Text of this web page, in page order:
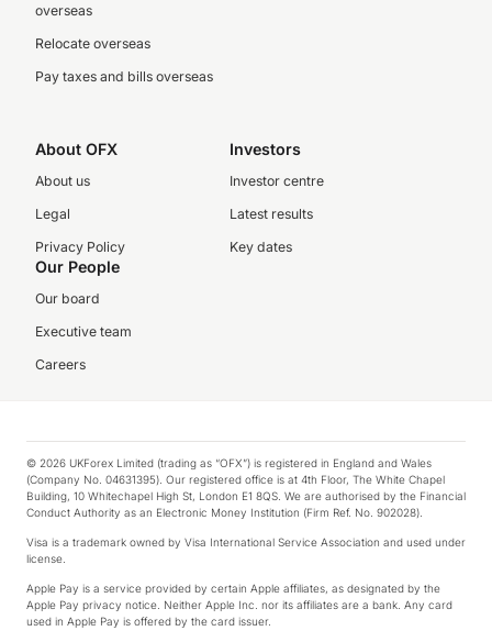
overseas
Relocate overseas
Pay taxes and bills overseas
About OFX
About us
Legal
Privacy Policy
Investors
Investor centre
Latest results
Key dates
Our People
Our board
Executive team
Careers
© 2026 UKForex Limited (trading as “OFX”) is registered in England and Wales
(Company No. 04631395). Our registered office is at 4th Floor, The White Chapel
Building, 10 Whitechapel High St, London E1 8QS. We are authorised by the Financial
Conduct Authority as an Electronic Money Institution (Firm Ref. No. 902028).
Visa is a trademark owned by Visa International Service Association and used under
license.
Apple Pay is a service provided by certain Apple affiliates, as designated by the
Apple Pay privacy notice. Neither Apple Inc. nor its affiliates are a bank. Any card
used in Apple Pay is offered by the card issuer.